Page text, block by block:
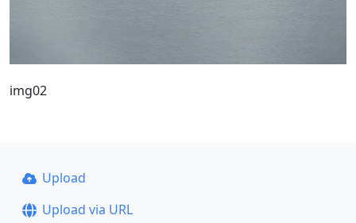
img02
Upload
Upload via URL